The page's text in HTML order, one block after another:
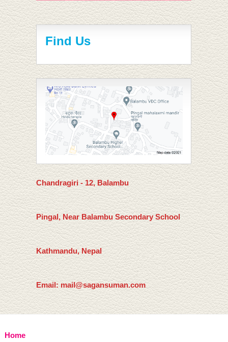
Find Us
Chandragiri - 12, Balambu
Pingal, Near Balambu Secondary School
Kathmandu, Nepal
Email: mail@sagansuman.com
Home